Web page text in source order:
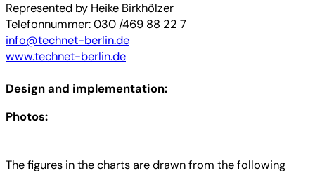
Represented by Heike Birkhölzer
Telefonnummer: 030 /469 88 22 7
info@technet-berlin.de
www.technet-berlin.de
Design and implementation:
Photos:
The figures in the charts are drawn from the following